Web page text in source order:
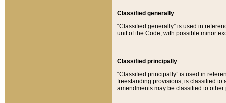
Classified generally
“Classified generally” is used in
unit of the Code, with possible minor
Classified principally
“Classified principally” is used in
freestanding provisions, is classified to
amendments may be classified to other